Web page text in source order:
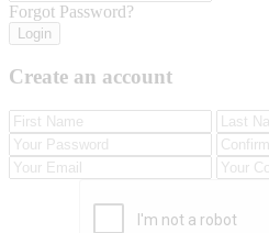
Forgot Password?
Login
Create an account